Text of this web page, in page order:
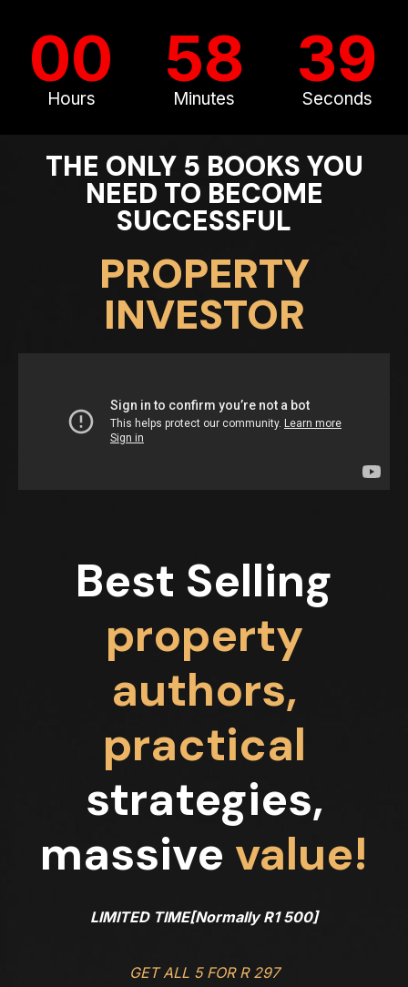
00
Hours
58
Minutes
37
Seconds
THE ONLY 5 BOOKS YOU
NEED TO BECOME
SUCCESSFUL
PROPERTY
INVESTOR
Best Selling
property
authors,
practical
strategies,
massive value!
LIMITED TIME[Normally R1 500]
GET ALL 5 FOR R 297